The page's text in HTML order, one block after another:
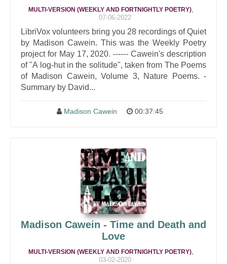
MULTI-VERSION (WEEKLY AND FORTNIGHTLY POETRY)
07-06-2022
LibriVox volunteers bring you 28 recordings of Quiet
by Madison Cawein. This was the Weekly Poetry
project for May 17, 2020. ------ Cawein's description
of "A log-hut in the solitude", taken from The Poems
of Madison Cawein, Volume 3, Nature Poems. -
Summary by David...
Madison Cawein 00:37:45
Madison Cawein - Time and Death and
Love
MULTI-VERSION (WEEKLY AND FORTNIGHTLY POETRY)
03-02-2020